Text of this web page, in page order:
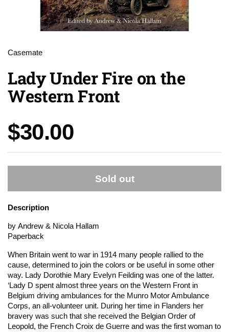
Casemate
Lady Under Fire on the
Western Front
Price:
$30.00
Sold out
Description
by Andrew & Nicola Hallam
Paperback
When Britain went to war in 1914 many people rallied to the
cause, determined to join the colors or be useful in some other
way. Lady Dorothie Mary Evelyn Feilding was one of the latter.
‘Lady D spent almost three years on the Western Front in
Belgium driving ambulances for the Munro Motor Ambulance
Corps, an all-volunteer unit. During her time in Flanders her
bravery was such that she received the Belgian Order of
Leopold, the French Croix de Guerre and was the first woman to